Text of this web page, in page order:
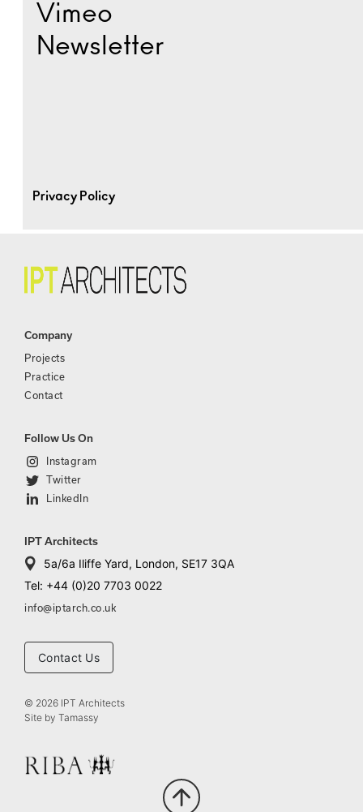
Vimeo
Newsletter
Privacy Policy
Company
Projects
Practice
Contact
Follow Us On
Instagram
Twitter
LinkedIn
IPT Architects
5a/6a Iliffe Yard, London, SE17 3QA
Tel: +44 (0)20 7703 0022
info@iptarch.co.uk
Contact Us
© 2026 IPT Architects
Site by Tamassy